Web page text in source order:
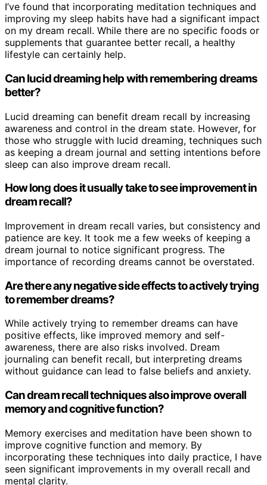
I’ve found that incorporating meditation techniques and
improving my sleep habits have had a significant impact
on my dream recall. While there are no specific foods or
supplements that guarantee better recall, a healthy
lifestyle can certainly help.
Can lucid dreaming help with remembering dreams
better?
Lucid dreaming can benefit dream recall by increasing
awareness and control in the dream state. However, for
those who struggle with lucid dreaming, techniques such
as keeping a dream journal and setting intentions before
sleep can also improve dream recall.
How long does it usually take to see improvement in
dream recall?
Improvement in dream recall varies, but consistency and
patience are key. It took me a few weeks of keeping a
dream journal to notice significant progress. The
importance of recording dreams cannot be overstated.
Are there any negative side effects to actively trying
to remember dreams?
While actively trying to remember dreams can have
positive effects, like improved memory and self-
awareness, there are also risks involved. Dream
journaling can benefit recall, but interpreting dreams
without guidance can lead to false beliefs and anxiety.
Can dream recall techniques also improve overall
memory and cognitive function?
Memory exercises and meditation have been shown to
improve cognitive function and memory. By
incorporating these techniques into daily practice, I have
seen significant improvements in my overall recall and
mental clarity.